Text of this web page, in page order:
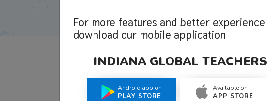
What Teachers Say About Us
For more features and better experience
download our mobile application
INDIANA GLOBAL TEACHERS
Android app on
PLAY STORE
Available on
APP STORE